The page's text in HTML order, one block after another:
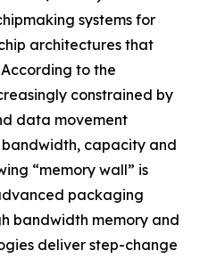
systems for
architectures that
to the
constrained by
data movement
capacity and
“memory wall” is
packaging
bandwidth memory and
deliver step-change